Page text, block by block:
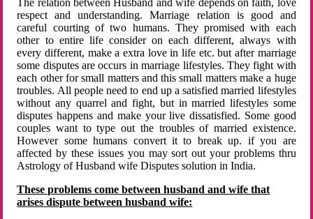
The relation between Husband and wife depends on faith, love
respect and understanding. Marriage relation is good and
careful courting of two humans. They promised with each
other to entire life consider on each different, always with
every different, make a extra love in life etc. but after marriage
some disputes are occurs in marriage lifestyles. They fight with
each other for small matters and this small matters make a huge
troubles. All people need to end up a satisfied married lifestyles
without any quarrel and fight, but in married lifestyles some
disputes happens and make your live dissatisfied. Some good
couples want to type out the troubles of married existence.
However some humans convert it to break up. if you are
affected by these issues you may sort out your problems thru
Astrology of Husband wife Disputes solution in India.
These problems come between husband and wife that
arises dispute between husband wife: